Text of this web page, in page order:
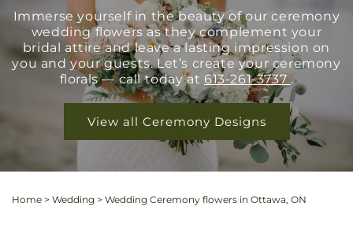
Immerse yourself in the beauty of our ceremony
wedding flowers as they complement your
bridal attire and leave a lasting impression on
you and your guests. Let’s create your ceremony
florals — call today at 613-261-3737.
View all Ceremony Designs
Home > Wedding > Wedding Ceremony flowers in Ottawa, ON